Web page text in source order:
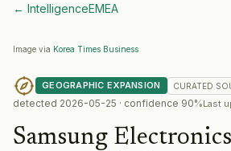
← IntelligenceEMEA
Image via Korea Times Business
GEOGRAPHIC EXPANSION CURATED
detected 2026-05-25 · confidence 90%Last
Samsung Electronics